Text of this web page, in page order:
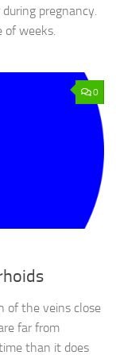
pregnancy.
of weeks.
0
of the veins close
far from
than it does